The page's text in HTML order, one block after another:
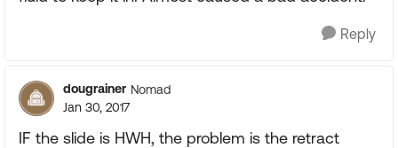
Reply
dougrainer Nomad
Jan 30, 2017
IF the slide is HWH, the problem is the retract